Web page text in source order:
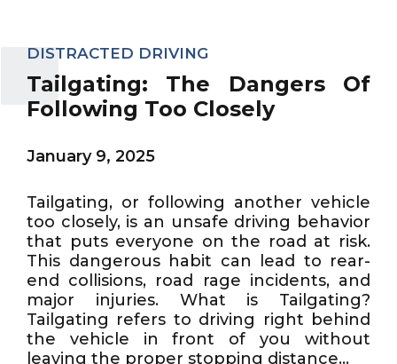
DISTRACTED DRIVING
Tailgating: The Dangers Of
Following Too Closely
January 9, 2025
Tailgating, or following another vehicle
too closely, is an unsafe driving behavior
that puts everyone on the road at risk.
This dangerous habit can lead to rear-
end collisions, road rage incidents, and
major injuries. What is Tailgating?
Tailgating refers to driving right behind
the vehicle in front of you without
leaving the proper stopping distance...